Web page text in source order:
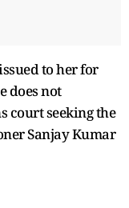
to her for
does not
court seeking the
Sanjay Kumar